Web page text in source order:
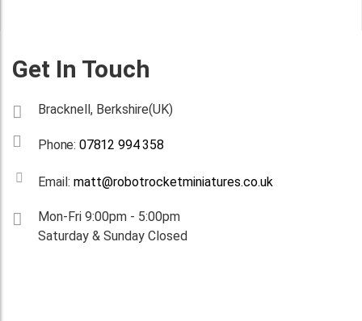
Get In Touch
Bracknell, Berkshire(UK)
Phone: 07812 994 358
Email: matt@robotrocketminiatures.co.uk
Mon-Fri 9:00pm - 5:00pm
Saturday & Sunday Closed